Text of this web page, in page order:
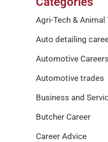
Agri-Tech & Animal
Auto detailing
Automotive Careers
Automotive trades
Business and
Butcher Career
Career Advice